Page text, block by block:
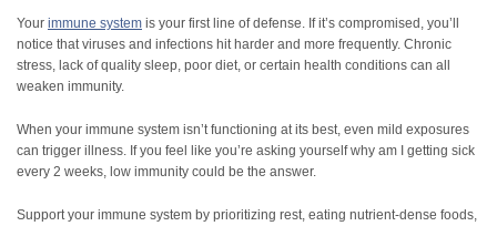
Your immune system is your first line of defense. If it’s compromised, you’ll
notice that viruses and infections hit harder and more frequently. Chronic
stress, lack of quality sleep, poor diet, or certain health conditions can all
weaken immunity.
When your immune system isn’t functioning at its best, even mild exposures
can trigger illness. If you feel like you’re asking yourself why am I getting sick
every 2 weeks, low immunity could be the answer.
Support your immune system by prioritizing rest, eating nutrient-dense foods,